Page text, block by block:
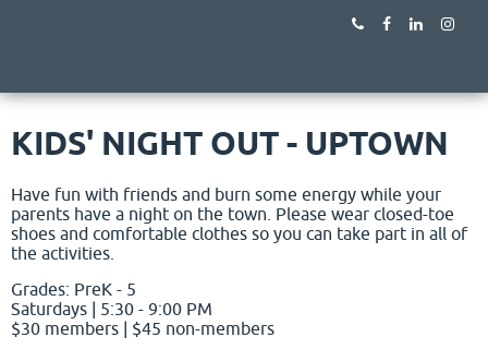
KIDS' NIGHT OUT - UPTOWN
Have fun with friends and burn some energy while your
parents have a night on the town. Please wear closed-toe
shoes and comfortable clothes so you can take part in all of
the activities.
Grades: PreK - 5
Saturdays | 5:30 - 9:00 PM
$30 members | $45 non-members